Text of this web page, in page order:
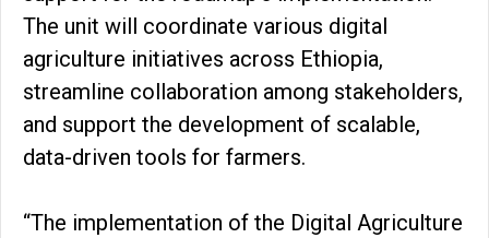
The unit will coordinate various digital
agriculture initiatives across Ethiopia,
streamline collaboration among stakeholders,
and support the development of scalable,
data-driven tools for farmers.
“The implementation of the Digital Agriculture